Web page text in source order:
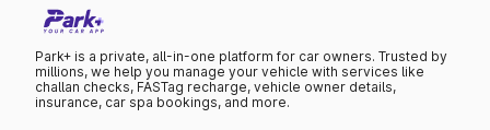
Park+ is a private, all-in-one platform for car owners. Trusted by
millions, we help you manage your vehicle with services like
challan checks, FASTag recharge, vehicle owner details,
insurance, car spa bookings, and more.